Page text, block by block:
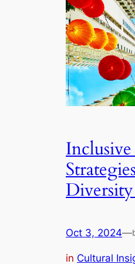
Oct 3, 2024—
in Cultural